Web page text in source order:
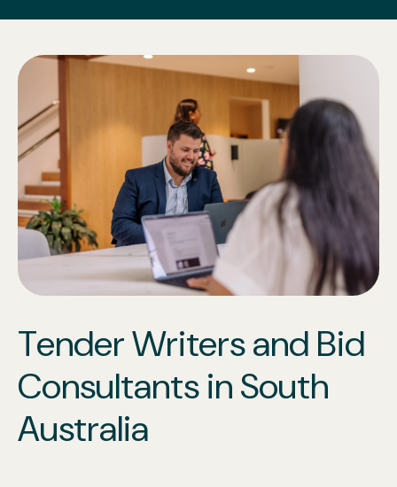
Tender Writers and Bid
Consultants in South
Australia